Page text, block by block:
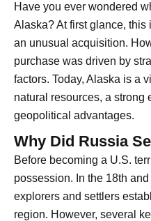
Have you ever wondered
Alaska? At first glance,
an unusual acquisition.
purchase was driven by
factors. Today, Alaska is a
natural resources, a strong
geopolitical advantages.
Why Did Russia
Before becoming a U.S.
possession. In the 18th
explorers and settlers
region. However, several